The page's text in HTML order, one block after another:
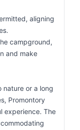
aligning
campground,
and make
nature or a long
Promontory
experience. The